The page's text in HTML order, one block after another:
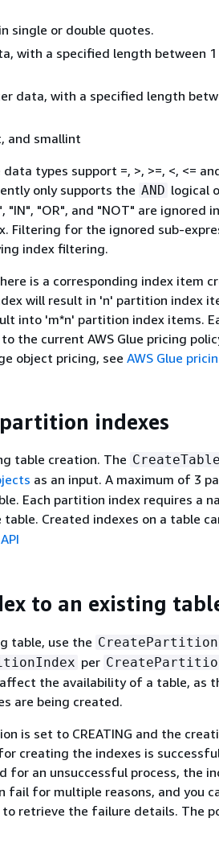
single or double quotes.
with a specified length between 1
data, with a specified length
and smallint
types support =, >, >=, <, <=
only supports the AND logical
"IN", "OR", and "NOT" are ignored
Filtering for the ignored sub-
index filtering.
is a corresponding index item
will result in 'n' partition index
into 'm*n' partition index items.
the current AWS Glue pricing
object pricing, see AWS Glue
indexes
table creation. The CreateTable
as an input. A maximum of 3
Each partition index requires a
Created indexes on a table
API
to an existing
table, use the
per
the availability of a table, as
are being created.
is set to CREATING and the
creating the indexes is
for an unsuccessful process, the
fail for multiple reasons, and you
retrieve the failure details. The